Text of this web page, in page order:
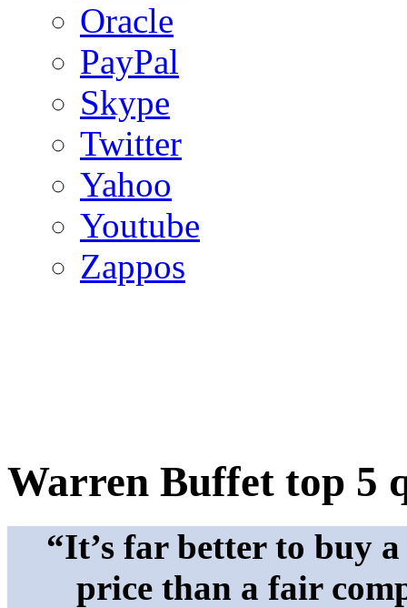
Oracle
PayPal
Skype
Twitter
Yahoo
Youtube
Zappos
Warren Buffet top 5
“It’s far better to buy
price than a fair